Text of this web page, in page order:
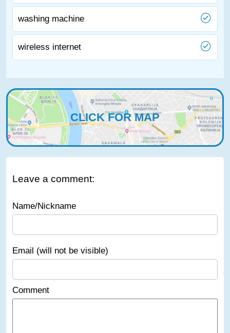
washing machine
wireless internet
CLICK FOR MAP
Leave a comment:
Name/Nickname
Email (will not be visible)
Comment